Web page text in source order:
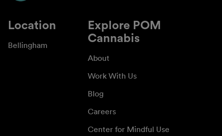
Location
Bellingham
Explore POM
Cannabis
About
Work With Us
Blog
Careers
Center for Mindful Use